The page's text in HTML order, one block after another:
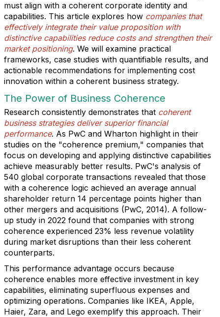
must align with a coherent corporate identity and
capabilities. This article explores how companies that
effectively integrate their value proposition with
distinctive capabilities reduce costs and strengthen their
market positioning. We will examine practical
frameworks, case studies with quantifiable results, and
actionable recommendations for implementing cost
innovation within a coherent business strategy.
The Power of Business Coherence
Research consistently demonstrates that coherent
business strategies deliver superior financial
performance. As PwC and Wharton highlight in their
studies on the "coherence premium," companies that
focus on developing and applying distinctive capabilities
achieve measurably better results. PwC's analysis of
540 global corporate transactions revealed that those
with a coherence logic achieved an average annual
shareholder return 14 percentage points higher than
other mergers and acquisitions (PwC, 2014). A follow-
up study in 2022 found that companies with strong
coherence experienced 23% less revenue volatility
during market disruptions than their less coherent
counterparts.
This performance advantage occurs because
coherence enables more effective investment in key
capabilities, eliminating superfluous expenses and
optimizing operations. Companies like IKEA, Apple,
Haier, Zara, and Lego exemplify this approach. Their